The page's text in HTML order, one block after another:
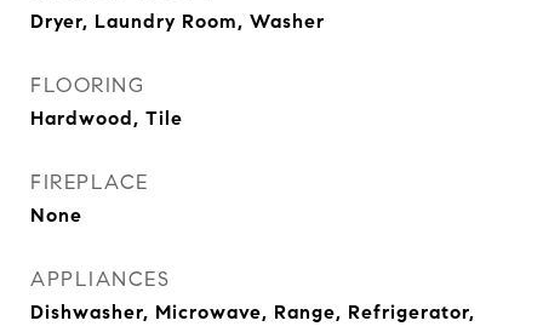
Dryer, Laundry Room, Washer
FLOORING
Hardwood, Tile
FIREPLACE
None
APPLIANCES
Dishwasher, Microwave, Range, Refrigerator,